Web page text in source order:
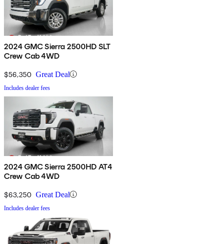
2024 GMC Sierra 2500HD SLT
Crew Cab 4WD
$56,350 Great Deal
Includes dealer fees
2024 GMC Sierra 2500HD AT4
Crew Cab 4WD
$63,250 Great Deal
Includes dealer fees